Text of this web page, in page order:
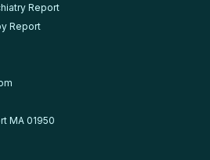
Report
Report
MA 01950